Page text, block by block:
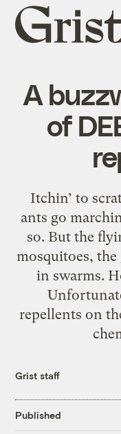
Grist
home
A
of
Itchin’ to
ants go
so. But the
mosquitoes,
in swarms.
repellents on
Grist staff
Published